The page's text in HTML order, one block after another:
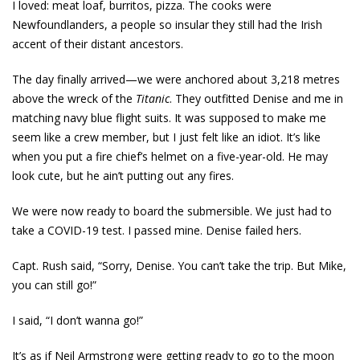
I loved: meat loaf, burritos, pizza. The cooks were
Newfoundlanders, a people so insular they still had the Irish
accent of their distant ancestors.
The day finally arrived—we were anchored about 3,218 metres
above the wreck of the Titanic. They outfitted Denise and me in
matching navy blue flight suits. It was supposed to make me
seem like a crew member, but I just felt like an idiot. It’s like
when you put a fire chief’s helmet on a five-year-old. He may
look cute, but he ain’t putting out any fires.
We were now ready to board the submersible. We just had to
take a ­COVID-19 test. I passed mine. Denise failed hers.
Capt. Rush said, “Sorry, Denise. You can’t take the trip. But Mike,
you can still go!”
I said, “I don’t wanna go!”
It’s as if Neil Armstrong were getting ready to go to the moon